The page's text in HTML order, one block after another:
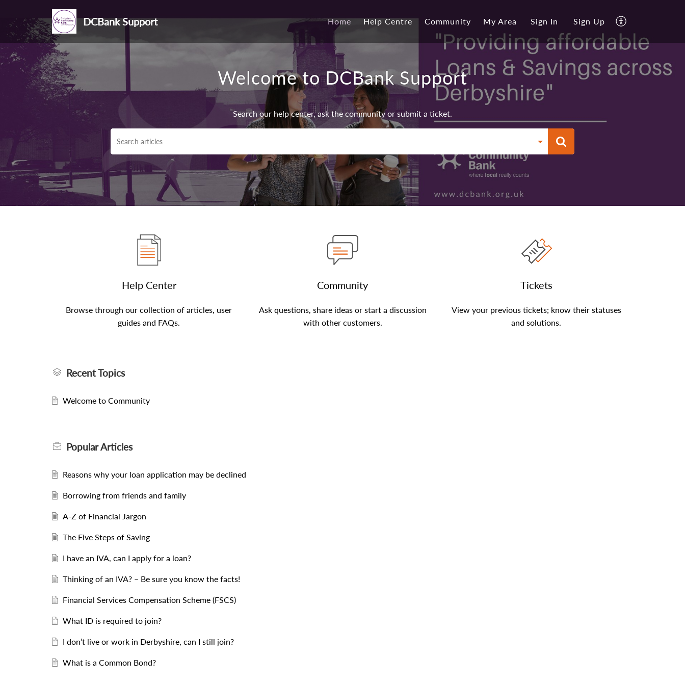
DCBank Support Home Help Centre Community My Area Sign In Sign Up
Welcome to DCBank Support
Search our help center, ask the community or submit a ticket.
Help Center
Browse through our collection of articles, user
guides and FAQs.
Community
Ask questions, share ideas or start a discussion
with other customers.
Tickets
View your previous tickets; know their statuses
and solutions.
Recent Topics
Welcome to Community
PopularArticles
Reasons why your loan application may be declined
Borrowing from friends and family
A-Z of Financial Jargon
The Five Steps of Saving
I have an IVA, can I apply for a loan?
Thinking of an IVA? – Be sure you know the facts!
Financial Services Compensation Scheme (FSCS)
What ID is required to join?
I don’t live or work in Derbyshire, can I still join?
What is a Common Bond?